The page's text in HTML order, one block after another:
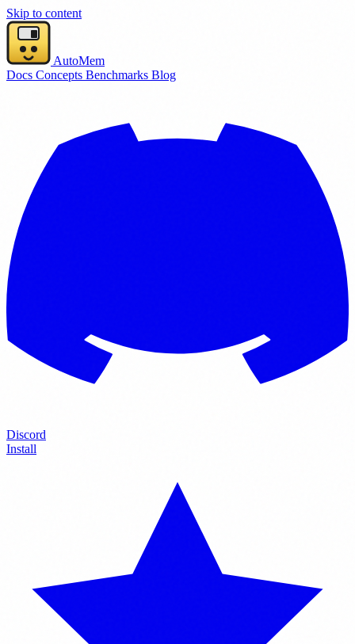
Skip to content
AutoMem
Docs Concepts Benchmarks Blog
Discord
Install